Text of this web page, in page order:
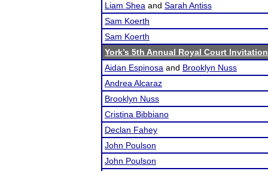
Liam Shea and Sarah Antiss
Sam Koerth
Sam Koerth
York’s 5th Annual Royal Court
Aidan Espinosa and Brooklyn Nuss
Andrea Alcaraz
Brooklyn Nuss
Cristina Bibbiano
Declan Fahey
John Poulson
John Poulson